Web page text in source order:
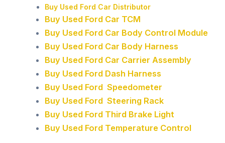
Buy Used Ford Car Distributor
Buy Used Ford Car TCM
Buy Used Ford Car Body Control Module
Buy Used Ford Car Body Harness
Buy Used Ford Car Carrier Assembly
Buy Used Ford Dash Harness
Buy Used Ford Speedometer
Buy Used Ford Steering Rack
Buy Used Ford Third Brake Light
Buy Used Ford Temperature Control